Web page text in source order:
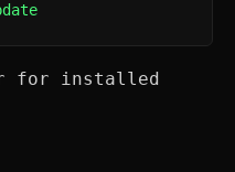
for installed